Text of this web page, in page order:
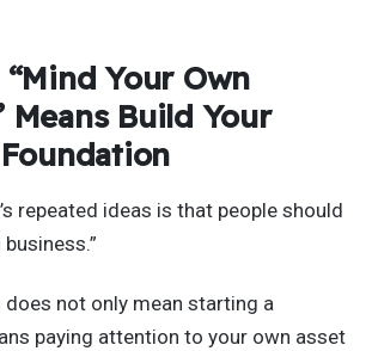
“Mind Your Own
Means Build Your
repeated ideas is that people should
does not only mean starting a
paying attention to your own asset